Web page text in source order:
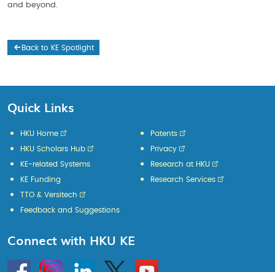
and beyond.
Back to KE Spotlight
Quick Links
HKU Home
HKU Scholars Hub
KE-related Systems
KE Funding
Patents
Privacy
Research at HKU
Research Services
TTO & Versitech
Feedback and Suggestions
Connect with HKU KE
InstagramLinkedin Twitter
Go